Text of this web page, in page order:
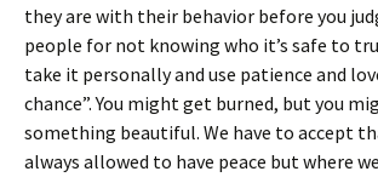
they are with their behavior before you
people for not knowing who it’s safe to
take it personally and use patience and
chance”. You might get burned, but you
something beautiful. We have to accept
always allowed to have peace but where